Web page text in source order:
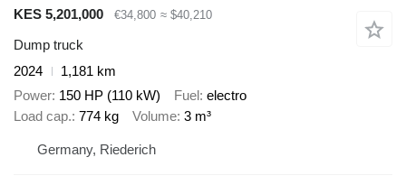
KES 5,201,000 €34,800 ≈ $40,210
Dump truck
2024
1,181 km
Power 150 HP (110 kW) Fuel electro
Load cap. 774 kg Volume 3 m³
Germany, Riederich